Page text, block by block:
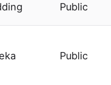
Public
Public